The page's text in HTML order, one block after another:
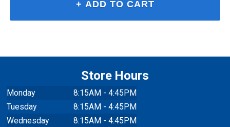
Store Hours
Monday
8:15AM - 4:45PM
Tuesday
8:15AM - 4:45PM
Wednesday
8:15AM - 4:45PM